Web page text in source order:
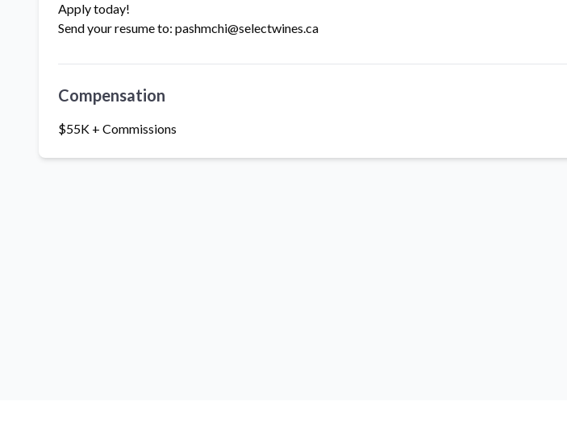
Apply today!
Send your resume to: pashmchi@selectwines.ca
Compensation
$55K + Commissions